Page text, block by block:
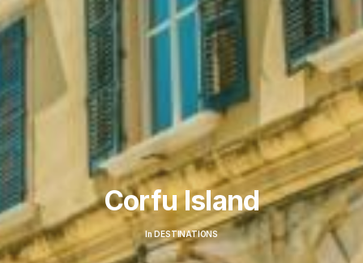
Corfu Island
InDESTINATIONS